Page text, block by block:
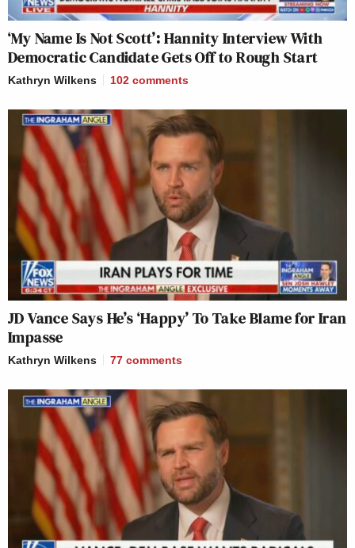
‘My Name Is Not Scott’: Hannity Interview With
Democratic Candidate Gets Off to Rough Start
Kathryn Wilkens 102 comments
JD Vance Says He’s ‘Happy’ To Take Blame for Iran
Impasse
Kathryn Wilkens 77 comments